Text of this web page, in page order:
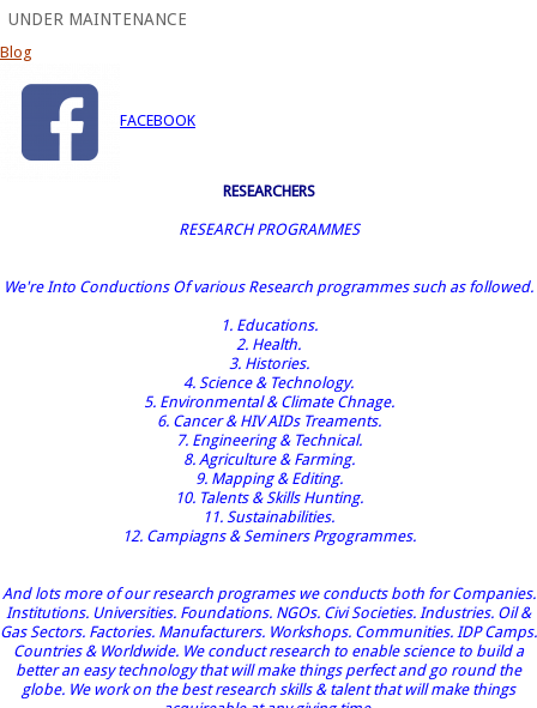
UNDER MAINTENANCE
Blog
FACEBOOK
RESEARCHERS
RESEARCH PROGRAMMES
We're Into Conductions Of various Research programmes such as followed.
1. Educations.
2. Health.
3. Histories.
4. Science & Technology.
5. Environmental & Climate Chnage.
6. Cancer & HIV AIDs Treaments.
7. Engineering & Technical.
8. Agriculture & Farming.
9. Mapping & Editing.
10. Talents & Skills Hunting.
11. Sustainabilities.
12. Campiagns & Seminers Prgogrammes.
And lots more of our research programes we conducts both for Companies.
Institutions. Universities. Foundations. NGOs. Civi Societies. Industries. Oil &
Gas Sectors. Factories. Manufacturers. Workshops. Communities. IDP Camps.
Countries & Worldwide. We conduct research to enable science to build a
better an easy technology that will make things perfect and go round the
globe. We work on the best research skills & talent that will make things